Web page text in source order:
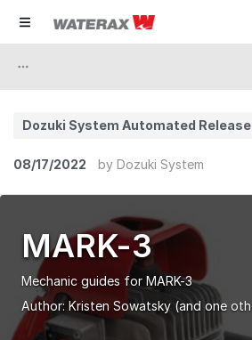
Dozuki System Automated Release
08/17/2022 by Dozuki System
MARK-3
Mechanic guides for MARK-3
Author:Kristen Sowatsky (and one